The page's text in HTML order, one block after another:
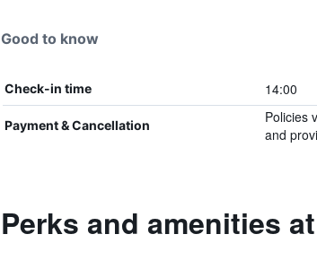
Good to know
Check-in time 14:00
Payment & Cancellation
Policies
and
Perks and amenities